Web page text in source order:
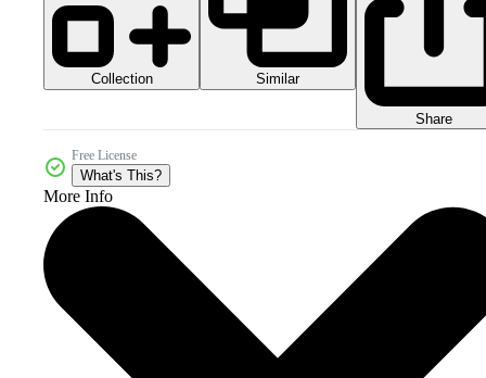
Collection Similar
Share
Free License
What's This?
More Info